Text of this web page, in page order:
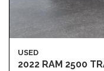
USED
2022 RAM 2500